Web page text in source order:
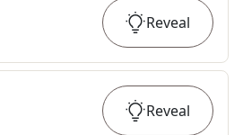
Reveal
Reveal